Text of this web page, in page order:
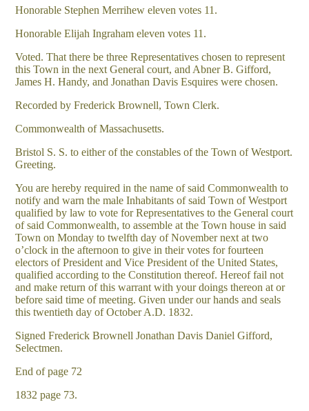
Honorable Stephen Merrihew eleven votes 11.
Honorable Elijah Ingraham eleven votes 11.
Voted. That there be three Representatives chosen to represent
this Town in the next General court, and Abner B. Gifford,
James H. Handy, and Jonathan Davis Esquires were chosen.
Recorded by Frederick Brownell, Town Clerk.
Commonwealth of Massachusetts.
Bristol S. S. to either of the constables of the Town of Westport.
Greeting.
You are hereby required in the name of said Commonwealth to
notify and warn the male Inhabitants of said Town of Westport
qualified by law to vote for Representatives to the General court
of said Commonwealth, to assemble at the Town house in said
Town on Monday to twelfth day of November next at two
o’clock in the afternoon to give in their votes for fourteen
electors of President and Vice President of the United States,
qualified according to the Constitution thereof. Hereof fail not
and make return of this warrant with your doings thereon at or
before said time of meeting. Given under our hands and seals
this twentieth day of October A.D. 1832.
Signed Frederick Brownell Jonathan Davis Daniel Gifford,
Selectmen.
End of page 72
1832 page 73.